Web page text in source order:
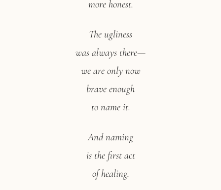
more honest.
The ugliness
was always there—
we are only now
brave enough
to name it.
And naming
is the first act
of healing.